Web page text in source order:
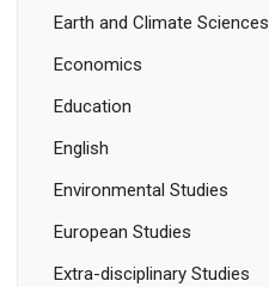
Earth and Climate Sciences
Economics
Education
English
Environmental Studies
European Studies
Extra-​disciplinary Studies